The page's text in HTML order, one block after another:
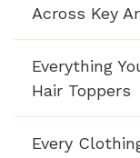
Across Key
Everything
Hair Toppers
Every